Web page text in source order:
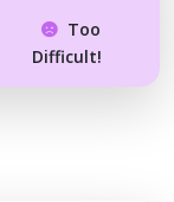
Too
Difficult!